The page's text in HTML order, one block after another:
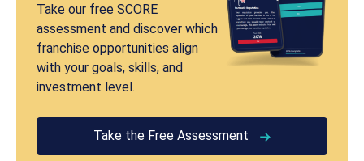
Take our free SCORE
assessment and discover which
franchise opportunities align
with your goals, skills, and
investment level.
Take the Free Assessment